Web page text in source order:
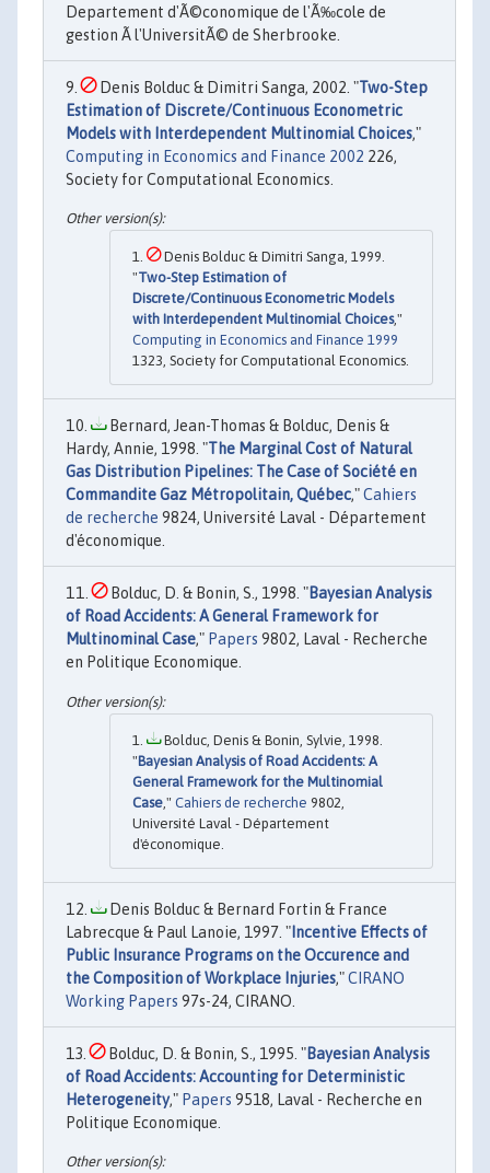
Departement d'Ã©conomique de l'Ã‰cole de
gestion Ã l'UniversitÃ© de Sherbrooke.
Denis Bolduc & Dimitri Sanga, 2002. "Two-Step
Estimation of Discrete/Continuous Econometric
Models with Interdependent Multinomial Choices,"
Computing in Economics and Finance 2002 226,
Society for Computational Economics.
Denis Bolduc & Dimitri Sanga, 1999.
"Two-Step Estimation of
Discrete/Continuous Econometric Models
with Interdependent Multinomial Choices,"
Computing in Economics and Finance 1999
1323, Society for Computational Economics.
Bernard, Jean-Thomas & Bolduc, Denis &
Hardy, Annie, 1998. "The Marginal Cost of Natural
Gas Distribution Pipelines: The Case of Société en
Commandite Gaz Métropolitain, Québec,"Cahiers
de recherche 9824, Université Laval - Département
d'économique.
Bolduc, D. & Bonin, S., 1998. "Bayesian Analysis
of Road Accidents: A General Framework for
Multinominal Case," Papers 9802, Laval - Recherche
en Politique Economique.
Bolduc, Denis & Bonin, Sylvie, 1998.
"Bayesian Analysis of Road Accidents: A
General Framework for the Multinomial
Case ," Cahiers de recherche 9802,
Université Laval - Département
d'économique.
Denis Bolduc & Bernard Fortin & France
Labrecque & Paul Lanoie, 1997. " Incentive Effects of
Public Insurance Programs on the Occurence and
the Composition of Workplace Injuries,"CIRANO
Working Papers 97s-24, CIRANO.
Bolduc, D. & Bonin, S., 1995. "Bayesian Analysis
of Road Accidents: Accounting for Deterministic
Heterogeneity," Papers 9518, Laval - Recherche en
Politique Economique.